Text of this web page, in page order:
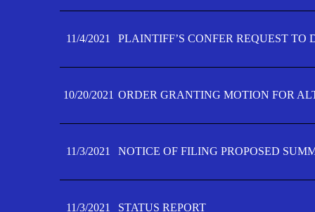
11/4/2021 PLAINTIFF’S CONFER REQUEST TO
10/20/2021 ORDER GRANTING MOTION FOR
11/3/2021 NOTICE OF FILING PROPOSED
11/3/2021 STATUS REPORT